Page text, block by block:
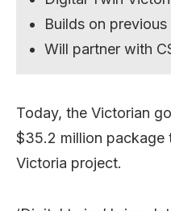
Builds on
Will partner with
Today, the Victorian
$35.2 million package
Victoria project.